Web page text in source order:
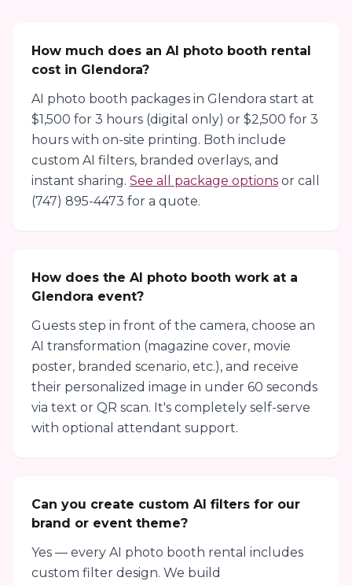
How much does an AI photo booth rental
cost in Glendora?
AI photo booth packages in Glendora start at
$1,500 for 3 hours (digital only) or $2,500 for 3
hours with on-site printing. Both include
custom AI filters, branded overlays, and
instant sharing. See all package options or call
(747) 895-4473 for a quote.
How does the AI photo booth work at a
Glendora event?
Guests step in front of the camera, choose an
AI transformation (magazine cover, movie
poster, branded scenario, etc.), and receive
their personalized image in under 60 seconds
via text or QR scan. It's completely self-serve
with optional attendant support.
Can you create custom AI filters for our
brand or event theme?
Yes — every AI photo booth rental includes
custom filter design. We build